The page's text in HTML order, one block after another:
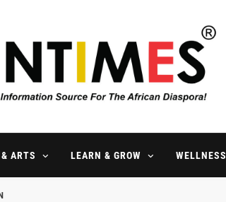
Magazine
ARTS LEARN & GROW WELLNESS